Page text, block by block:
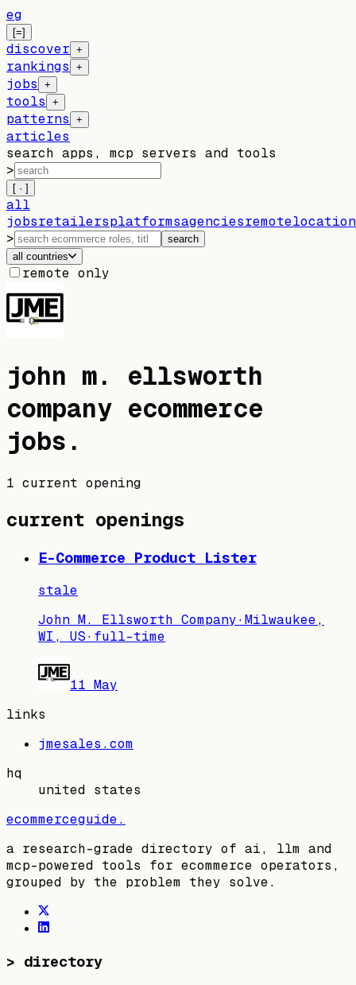
eg
[=]
discover +
rankings +
jobs +
tools +
patterns +
articles
search apps, mcp servers and tools
>
[ · ]
all
jobsretailersplatformsagenciesremote
>
search
all countries
remote only
john m. ellsworth
company ecommerce
jobs .
1 current opening
current openings
E-Commerce Product Lister
stale
John M. Ellsworth Company·Milwaukee,
WI, US· full-time
11 May
links
jmesales.com
hq
united states
ecommerceguide.
a research-grade directory of ai, llm and
mcp-powered tools for ecommerce operators,
grouped by the problem they solve.
> directory